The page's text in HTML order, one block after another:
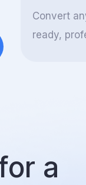
Convert
ready,
a